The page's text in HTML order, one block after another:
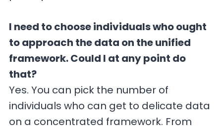
I need to choose individuals who ought
to approach the data on the unified
framework. Could I at any point do
that?
Yes. You can pick the number of
individuals who can get to delicate data
on a concentrated framework. From